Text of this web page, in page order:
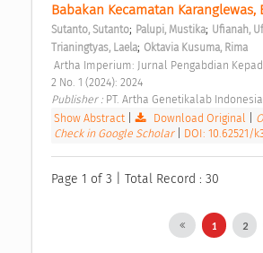
Babakan Kecamatan Karanglewas,
Sutanto, Sutanto; Palupi, Mustika; Ufianah,
Trianingtyas, Laela; Oktavia Kusuma, Rima
2 No. 1 (2024): 2024
Publisher : PT. Artha Genetikalab Indonesia
Show Abstract
Download Original
Check in Google Scholar
DOI: 10.62521/
Page 1 of 3 | Total Record : 30
1 2